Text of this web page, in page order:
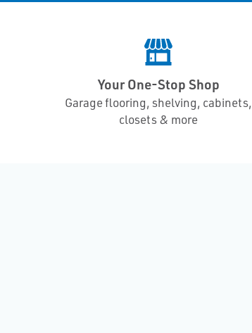
Your One-Stop Shop
Garage flooring, shelving, cabinets,
closets & more